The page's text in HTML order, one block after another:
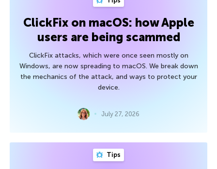
ClickFix on macOS: how Apple
users are being scammed
ClickFix attacks, which were once seen mostly on
Windows, are now spreading to macOS. We break down
the mechanics of the attack, and ways to protect your
device.
July 27, 2026
Tips